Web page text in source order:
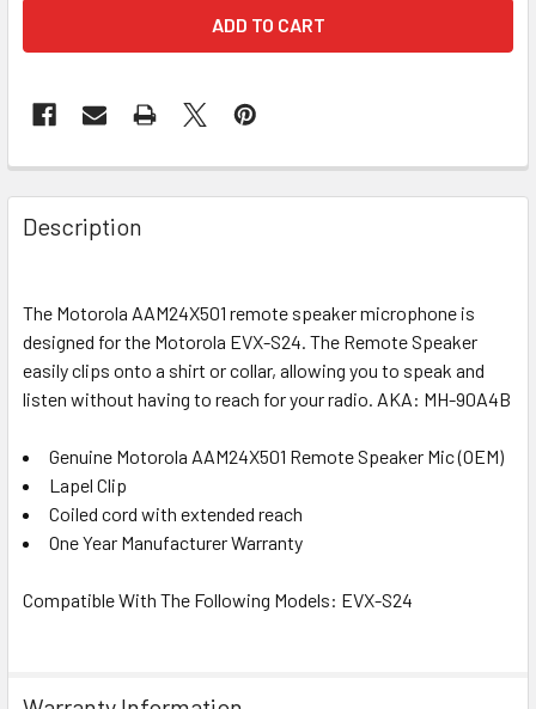
Description
The Motorola AAM24X501 remote speaker microphone is
designed for the Motorola EVX-S24. The Remote Speaker
easily clips onto a shirt or collar, allowing you to speak and
listen without having to reach for your radio. AKA: MH-90A4B
Genuine Motorola AAM24X501 Remote Speaker Mic (OEM)
Lapel Clip
Coiled cord with extended reach
One Year Manufacturer Warranty
Compatible With The Following Models: EVX-S24